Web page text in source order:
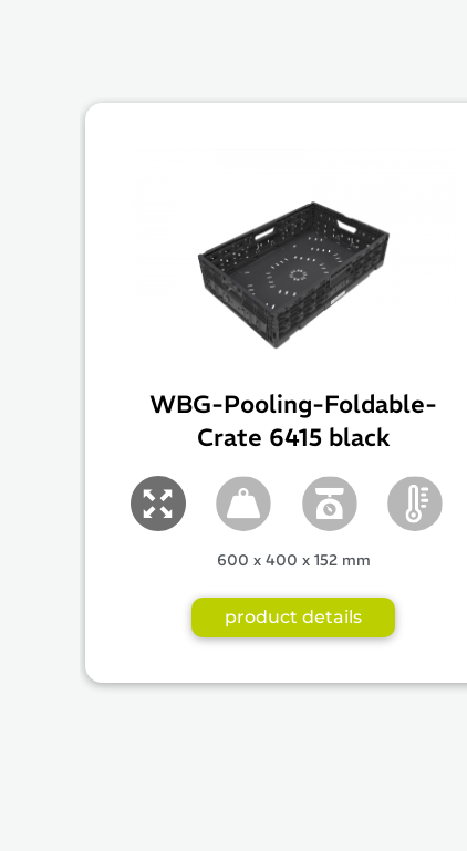
WBG-Pooling-Foldable-
Crate 6415 black
product details
600 x 400 x 152 mm